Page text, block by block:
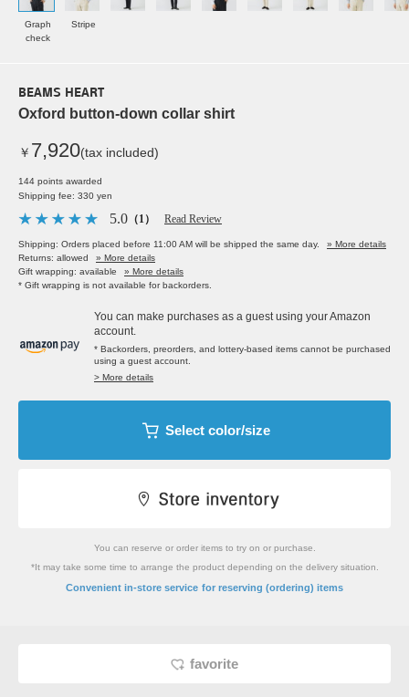
Graph
check
Stripe
BEAMS HEART
Oxford button-down collar shirt
￥ 7,920(tax included)
144 points awarded
Shipping fee: 330 yen
5.0 （1） Read Review
Shipping: Orders placed before 11:00 AM will be shipped the same day.
» More details
Returns: allowed
» More details
Gift wrapping: available
» More details
* Gift wrapping is not available for backorders.
You can make purchases as a guest using your Amazon
account.
* Backorders, preorders, and lottery-based items cannot be purchased
using a guest account.
> More details
Select color/size
You can reserve or order items to try on or purchase.
*It may take some time to arrange the product depending on the delivery situation.
Convenient in-store service for reserving (ordering) items
favorite